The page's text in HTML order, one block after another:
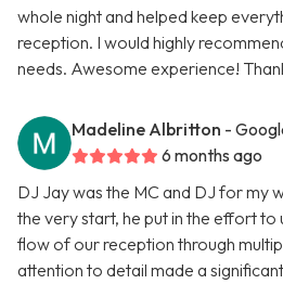
whole night and helped keep
reception. I would highly
needs. Awesome experience!
Madeline Albritton -
6 months ago
DJ Jay was the MC and DJ for my
the very start, he put in the effort to
flow of our reception through
attention to detail made a